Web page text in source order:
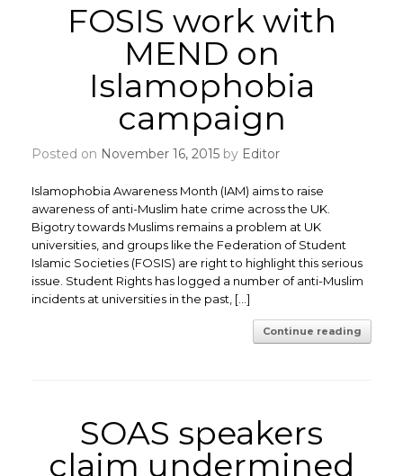
FOSIS work with
MEND on
Islamophobia
campaign
Posted on November 16, 2015 by Editor
Islamophobia Awareness Month (IAM) aims to raise
awareness of anti-Muslim hate crime across the UK.
Bigotry towards Muslims remains a problem at UK
universities, and groups like the Federation of Student
Islamic Societies (FOSIS) are right to highlight this serious
issue. Student Rights has logged a number of anti-Muslim
incidents at universities in the past, […]
Continue reading
SOAS speakers
claim undermined